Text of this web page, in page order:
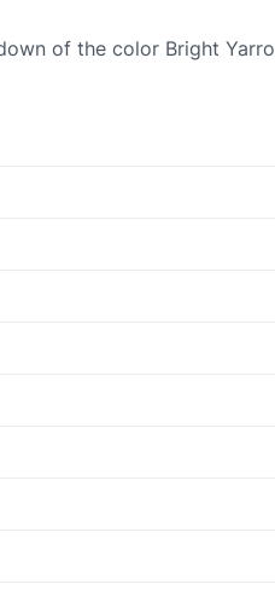
of the color Bright